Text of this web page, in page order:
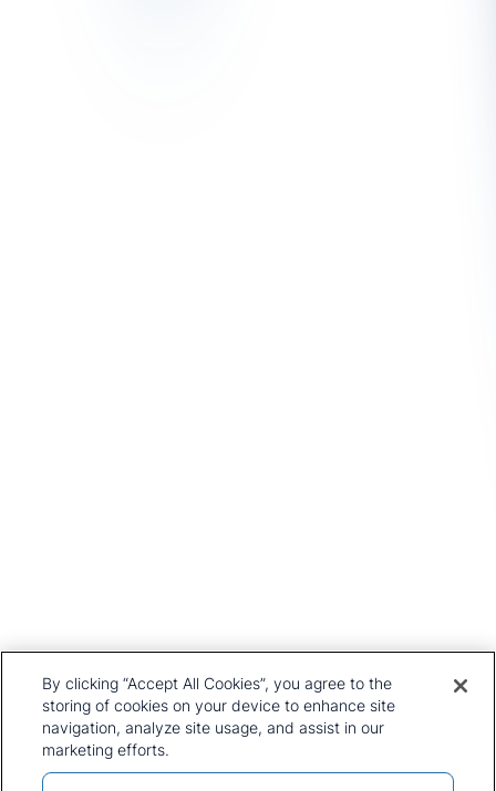
Leadership Team
Locations
Our Approach
Careers
Preference Centre
Privacy Policy
Terms and Conditions
Press and Media
By clicking “Accept All Cookies”, you agree to the
storing of cookies on your device to enhance site
navigation, analyze site usage, and assist in our
marketing efforts.